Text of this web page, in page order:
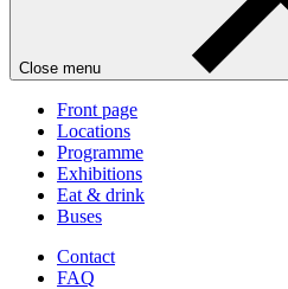
Close menu
Front page
Locations
Programme
Exhibitions
Eat & drink
Buses
Contact
FAQ